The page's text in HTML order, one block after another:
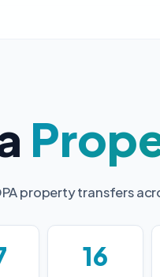
property transfers
16